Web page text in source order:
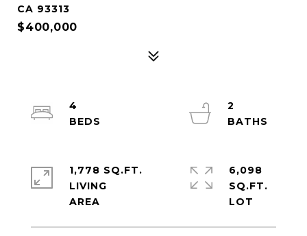
CA 93313
$400,000
4
2
1,778 SQ.FT.
LIVING
6,098
SQ.FT.